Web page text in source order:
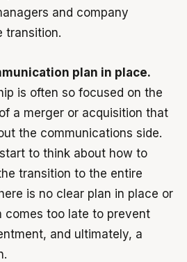
and company
transition.
plan in place.
is often so focused on the
a merger or acquisition that
the communications side.
to think about how to
transition to the entire
is no clear plan in place or
comes too late to prevent
and ultimately, a